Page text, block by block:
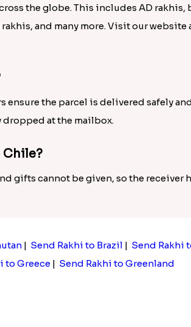
the globe. This includes AD rakhis,
and many more. Visit our
ensure the parcel is delivered safely
at the mailbox.
gifts cannot be given, so the receiver
| Send Rakhi to Brazil | Send Rakhi
to Greece| Send Rakhi to Greenland